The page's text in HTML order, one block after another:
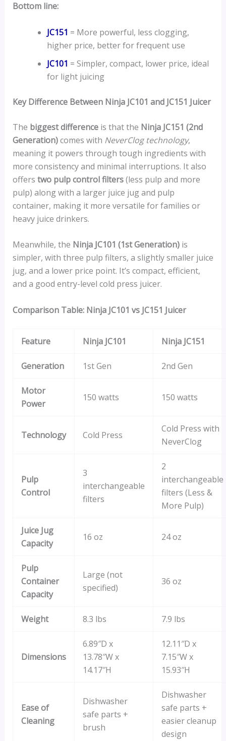
Bottom line:
JC151 = More powerful, less clogging,
higher price, better for frequent use
JC101 = Simpler, compact, lower price, ideal
for light juicing
Key Difference Between Ninja JC101 and JC151 Juicer
The biggest differenceis that the Ninja JC151 (2nd
Generation)comes with NeverClog technology,
meaning it powers through tough ingredients with
more consistency and minimal interruptions. It also
offers two pulp control filters(less pulp and more
pulp) along with a larger juice jug and pulp
container, making it more versatile for families or
heavy juice drinkers.
Meanwhile, the Ninja JC101 (1st Generation)is
simpler, with three pulp filters, a slightly smaller juice
jug, and a lower price point. It’s compact, efficient,
and a good entry-level cold press juicer.
Comparison Table: Ninja JC101 vs JC151 Juicer
Feature Ninja JC101 Ninja JC151
Generation 1st Gen 2nd Gen
Motor
Power
150 watts 150 watts
Technology Cold Press
Cold Press with
NeverClog
Pulp
Control
3
interchangeable
filters
2
interchangeable
filters (Less &
More Pulp)
Juice Jug
Capacity
16 oz 24 oz
Pulp
Container
Capacity
Large (not
specified)
36 oz
Weight 8.3 lbs 7.9 lbs
Dimensions
6.89″D x
13.78″W x
14.17″H
12.11″D x
7.15″W x
15.93″H
Ease of
Cleaning
Dishwasher
safe parts +
brush
Dishwasher
safe parts +
easier cleanup
design